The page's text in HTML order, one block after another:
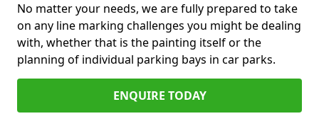
No matter your needs, we are fully prepared to take
on any line marking challenges you might be dealing
with, whether that is the painting itself or the
planning of individual parking bays in car parks.
ENQUIRE TODAY